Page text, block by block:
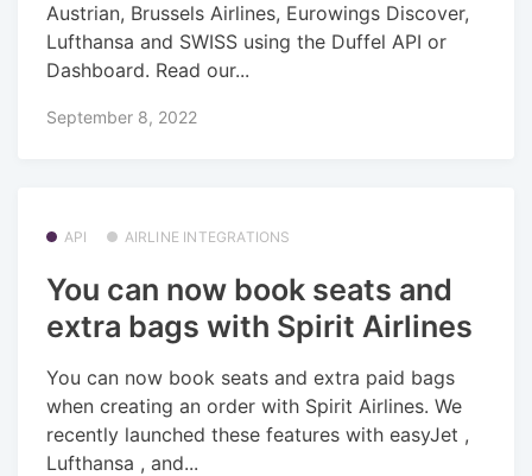
Austrian, Brussels Airlines, Eurowings Discover,
Lufthansa and SWISS using the Duffel API or
Dashboard. Read our...
September 8, 2022
API AIRLINE INTEGRATIONS
You can now book seats and
extra bags with Spirit Airlines
You can now book seats and extra paid bags
when creating an order with Spirit Airlines. We
recently launched these features with easyJet ,
Lufthansa , and...